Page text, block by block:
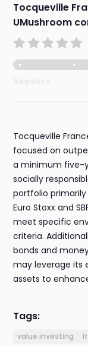
Tocqueville
UMushroom
Tocqueville
focused on
a minimum five-
socially
portfolio
Euro Stoxx and
meet specific
criteria.
bonds and
may leverage its
assets to
Tags:
value investing